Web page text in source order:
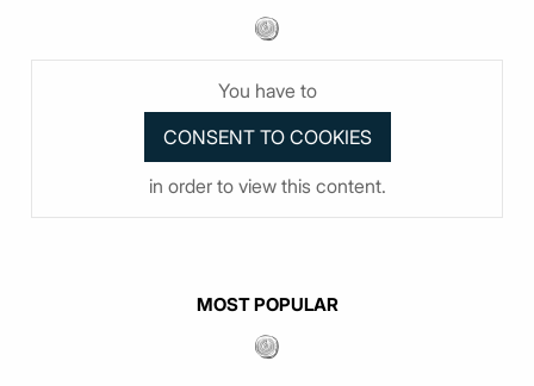
You have to
in order to view this content.
MOST POPULAR